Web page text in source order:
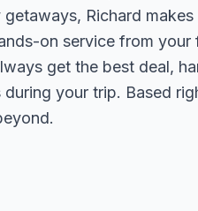
Richard
on service from
get the best deal,
your trip. Based